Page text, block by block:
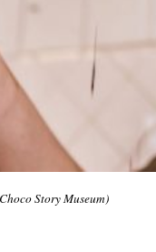
Story Museum)